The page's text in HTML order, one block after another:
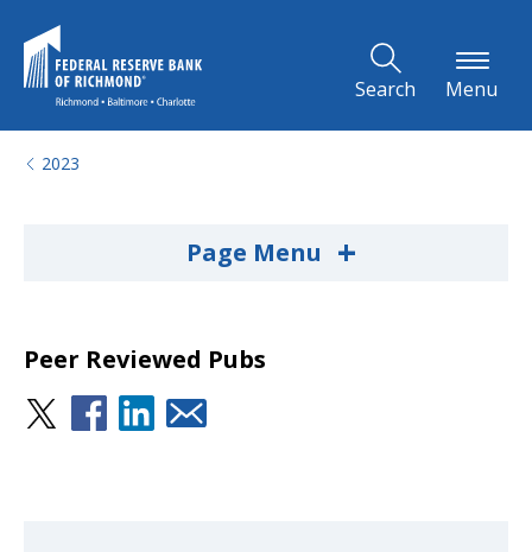
Search Menu
2023
Page Menu +
Peer Reviewed Pubs